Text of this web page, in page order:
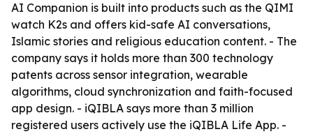
AI Companion is built into products such as the QIMI
watch K2s and offers kid-safe AI conversations,
Islamic stories and religious education content. - The
company says it holds more than 300 technology
patents across sensor integration, wearable
algorithms, cloud synchronization and faith-focused
app design. - iQIBLA says more than 3 million
registered users actively use the iQIBLA Life App. -